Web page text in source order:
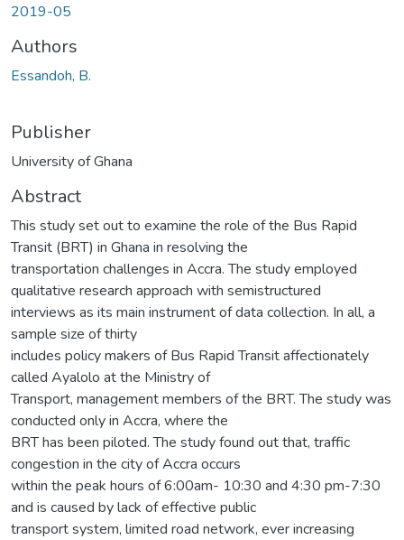
2019-05
Authors
Essandoh, B.
Publisher
University of Ghana
Abstract
This study set out to examine the role of the Bus Rapid
Transit (BRT) in Ghana in resolving the
transportation challenges in Accra. The study employed
qualitative research approach with semistructured
interviews as its main instrument of data collection. In all, a
sample size of thirty
includes policy makers of Bus Rapid Transit affectionately
called Ayalolo at the Ministry of
Transport, management members of the BRT. The study was
conducted only in Accra, where the
BRT has been piloted. The study found out that, traffic
congestion in the city of Accra occurs
within the peak hours of 6:00am- 10:30 and 4:30 pm-7:30
and is caused by lack of effective public
transport system, limited road network, ever increasing